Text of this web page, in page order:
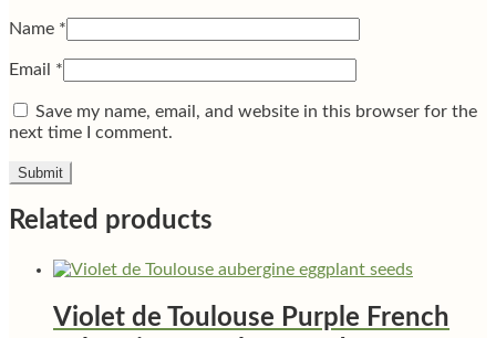
Name *
Email *
Save my name, email, and website in this browser for the
next time I comment.
Related products
Violet de Toulouse Purple French